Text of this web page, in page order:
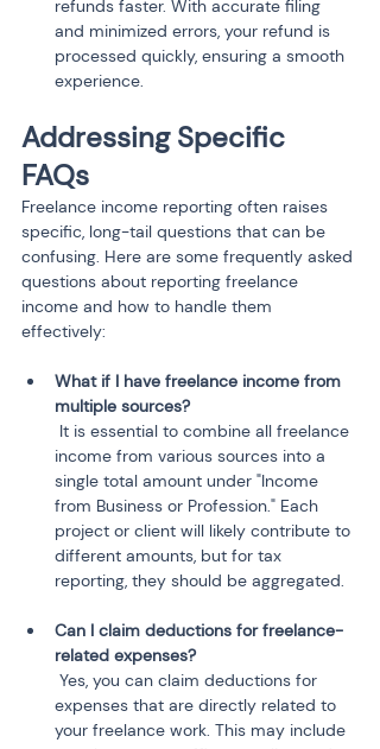
refunds faster. With accurate filing
and minimized errors, your refund is
processed quickly, ensuring a smooth
experience.
Addressing Specific
FAQs
Freelance income reporting often raises
specific, long-tail questions that can be
confusing. Here are some frequently asked
questions about reporting freelance
income and how to handle them
effectively:
What if I have freelance income from
income from various sources into a
single total amount under "Income
from Business or Profession." Each
project or client will likely contribute to
different amounts, but for tax
Can I claim deductions for freelance-
expenses that are directly related to
your freelance work. This may include